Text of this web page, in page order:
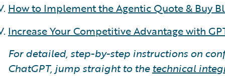
How to Implement the Agentic Quote & Buy
Increase Your Competitive Advantage with
For detailed, step-by-step instructions on
ChatGPT, jump straight to thetechnical